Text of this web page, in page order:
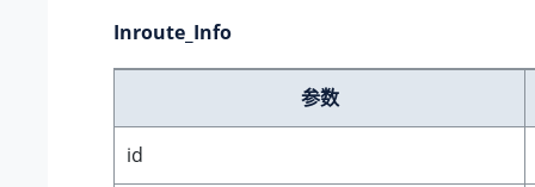
Inroute_Info
参数
id